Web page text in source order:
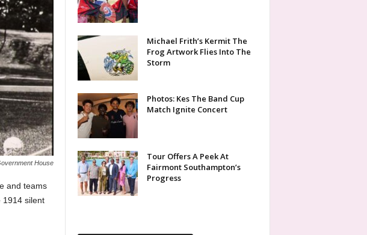
House
and teams
1914 silent
Michael Frith’s Kermit The
Frog Artwork Flies Into The
Storm
Photos: Kes The Band Cup
Match Ignite Concert
Tour Offers A Peek At
Fairmont Southampton’s
Progress